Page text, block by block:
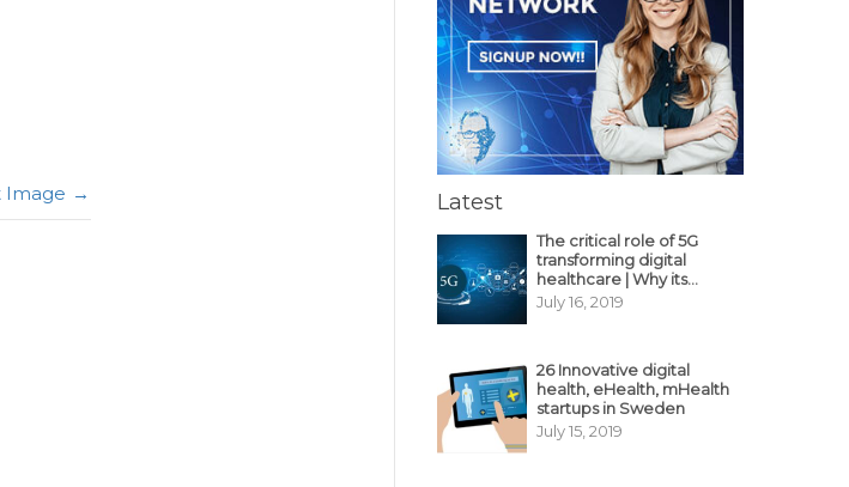
Image Latest
The critical role of 5G
transforming digital
healthcare | Why its
decisive?
July 16, 2019
26 Innovative digital
health, eHealth, mHealth
startups in Sweden
July 15, 2019